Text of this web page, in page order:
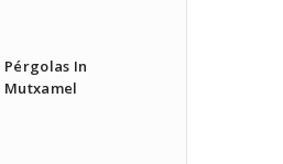
Pérgolas In
Mutxamel